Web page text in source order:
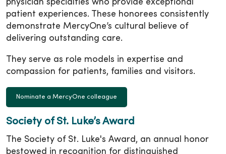
physician specialties who provide exceptional
patient experiences. These honorees consistently
demonstrate MercyOne’s cultural believe of
delivering outstanding care.
They serve as role models in expertise and
compassion for patients, families and visitors.
Nominate a MercyOne colleague
Society of St. Luke’s Award
The Society of St. Luke's Award, an annual honor
bestowed in recognition for distinguished